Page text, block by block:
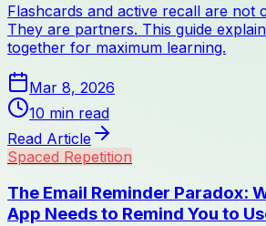
Flashcards and active recall are not
They are partners. This guide
together for maximum learning.
Mar 8, 2026
10 min read
Read Article
Spaced Repetition
The Email Reminder Paradox:
App Needs to Remind You to